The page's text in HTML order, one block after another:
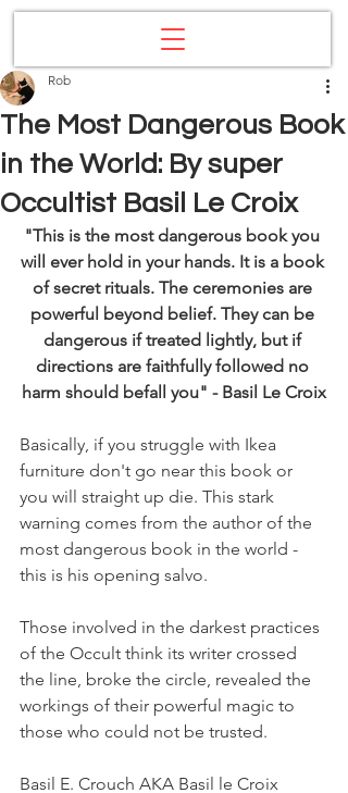
The Most Dangerous Book
in the World: By super
Occultist Basil Le Croix
Rob
"This is the most dangerous book you
will ever hold in your hands. It is a book
of secret rituals. The ceremonies are
powerful beyond belief. They can be
dangerous if treated lightly, but if
directions are faithfully followed no
harm should befall you" - Basil Le Croix
Basically, if you struggle with Ikea
furniture don't go near this book or
you will straight up die. This stark
warning comes from the author of the
most dangerous book in the world -
this is his opening salvo.
Those involved in the darkest practices
of the Occult think its writer crossed
the line, broke the circle, revealed the
workings of their powerful magic to
those who could not be trusted.
Basil E. Crouch AKA Basil le Croix